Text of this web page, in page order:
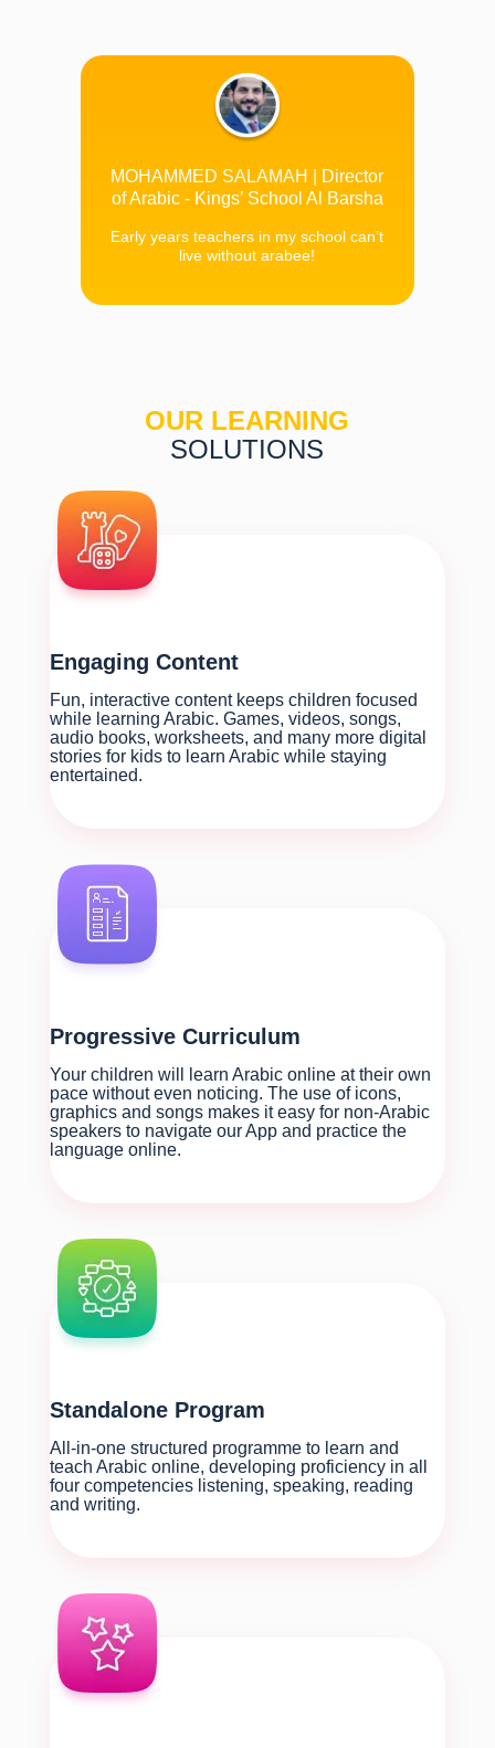
MOHAMMED SALAMAH | Director
of Arabic - Kings’ School Al Barsha
Early years teachers in my school can’t
live without arabee!
OUR LEARNING
SOLUTIONS
Engaging Content
Fun, interactive content keeps children focused
while learning Arabic. Games, videos, songs,
audio books, worksheets, and many more digital
stories for kids to learn Arabic while staying
entertained.
Progressive Curriculum
Your children will learn Arabic online at their own
pace without even noticing. The use of icons,
graphics and songs makes it easy for non-Arabic
speakers to navigate our App and practice the
language online.
Standalone Program
All-in-one structured programme to learn and
teach Arabic online, developing proficiency in all
four competencies listening, speaking, reading
and writing.